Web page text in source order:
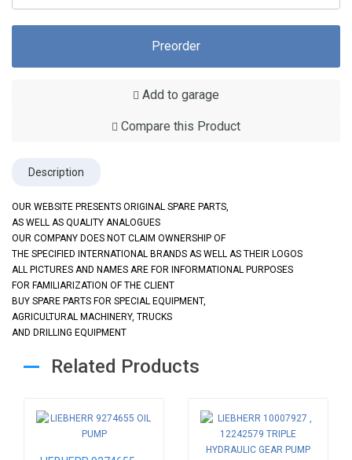
Preorder
Add to garage
Compare this Product
Description
OUR WEBSITE PRESENTS ORIGINAL SPARE PARTS,
AS WELL AS QUALITY ANALOGUES
OUR COMPANY DOES NOT CLAIM OWNERSHIP OF
THE SPECIFIED INTERNATIONAL BRANDS AS WELL AS THEIR LOGOS
ALL PICTURES AND NAMES ARE FOR INFORMATIONAL PURPOSES
FOR FAMILIARIZATION OF THE CLIENT
BUY SPARE PARTS FOR SPECIAL EQUIPMENT,
AGRICULTURAL MACHINERY, TRUCKS
AND DRILLING EQUIPMENT
Related Products